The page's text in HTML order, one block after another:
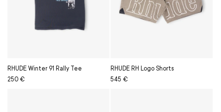
RHUDE Winter 91 Rally Tee
Regular
Sale
250 €
RHUDE RH Logo Shorts
Regular
Sale
545 €